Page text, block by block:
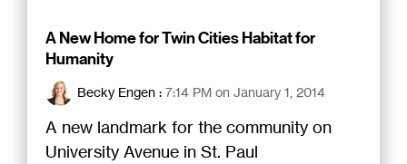
A New Home for Twin Cities Habitat for
Humanity
Becky Engen : 7:14 PM on January 1, 2014
A new landmark for the community on
University Avenue in St. Paul